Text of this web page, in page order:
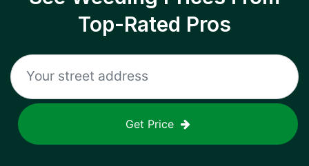
Top-Rated Pros
Get Price